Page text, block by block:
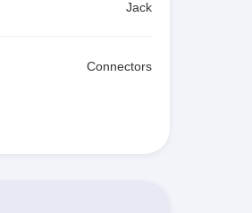
Jack
Connectors